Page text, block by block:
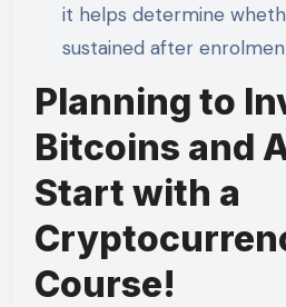
it helps determine
sustained after
Planning to
Bitcoins and
Start with a
Course!